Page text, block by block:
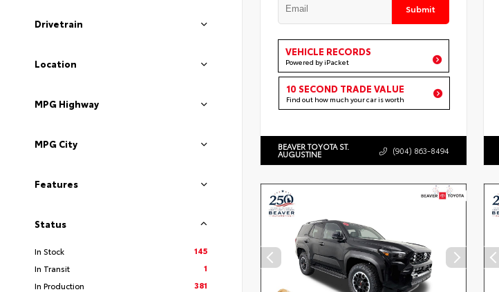
Drivetrain
Location
MPG Highway
MPG City
Features
Status
In Stock
145
In Transit
1
In Production
381
Submit
VEHICLE RECORDS
Powered by iPacket
10 SECOND TRADE VALUE
Find out how much your car is worth
BEAVER TOYOTA ST.
AUGUSTINE (904) 863-8494